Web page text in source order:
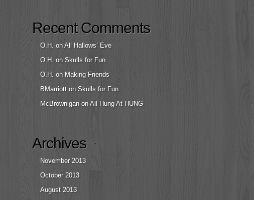
Recent Comments
O.H. on All Hallows’ Eve
O.H. on Skulls for Fun
O.H. on Making Friends
BMarriott on Skulls for Fun
McBrownigan on All Hung At HUNG
Archives
November 2013
October 2013
August 2013